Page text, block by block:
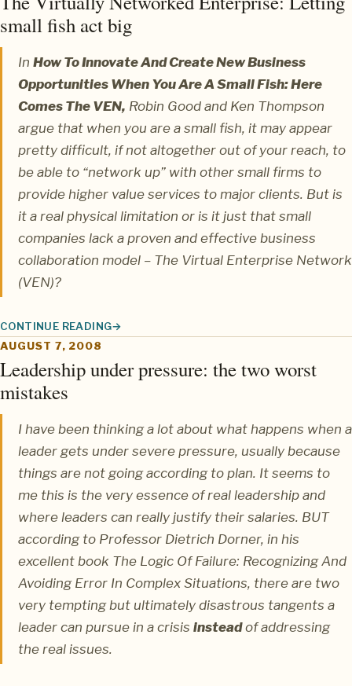
small fish act big
In How To Innovate And Create New Business
Opportunities When You Are A Small Fish: Here
Comes The VEN, Robin Goodand Ken Thompson
argue that when you are a small fish, it may appear
pretty difficult, if not altogether out of your reach, to
be able to “network up” with other small firms to
provide higher value services to major clients. But is
it a real physical limitation or is it just that small
companies lack a proven and effective business
collaboration model – The Virtual Enterprise Network
(VEN)?
CONTINUE READING
THE VIRTUALLY NETWORKED ENTERPRISE: LETTING SMALL
AUGUST 7, 2008
Leadership under pressure: the two worst
mistakes
I have been thinking a lot about what happens when a
leader gets under severe pressure, usually because
things are not going according to plan. It seems to
me this is the very essence of real leadership and
where leaders can really justify their salaries. BUT
according to Professor Dietrich Dorner, in his
excellent book The Logic Of Failure: Recognizing And
Avoiding Error In Complex Situations, there are two
very tempting but ultimately disastrous tangents a
leader can pursue in a crisis insteadof addressing
the real issues.